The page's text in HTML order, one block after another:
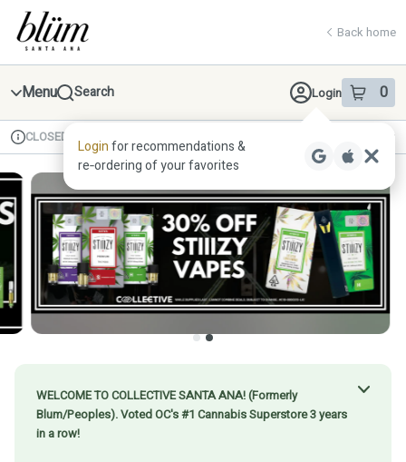
Skip
Navigation
return to dispensary home page
Back home
Menu Search Login 0
item sin
Loginfor recommendations &
re‑ordering of your favorites
Dispensary Info
CLOSED Available for pre-order
WELCOME TO COLLECTIVE SANTA ANA! (Formerly
Blum/Peoples). Voted OC's #1 Cannabis Superstore 3 years
in a row!